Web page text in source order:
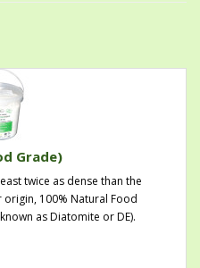
Grade)
twice as dense than the
origin, 100% Natural Food
as Diatomite or DE).